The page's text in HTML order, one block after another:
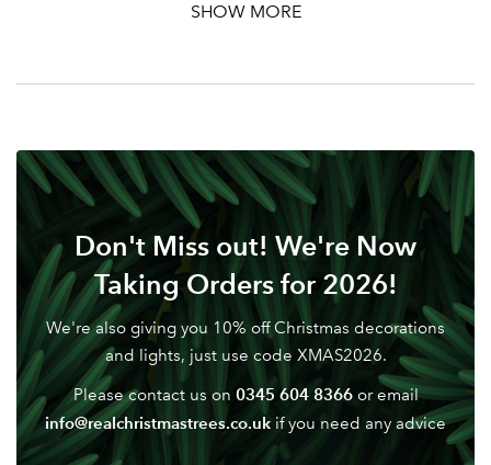
SHOW MORE
Don't Miss out! We're Now
Taking Orders for 2026!
We're also giving you 10% off Christmas decorations
and lights, just use code XMAS2026.
Please contact us on 0345 604 8366or email
info@realchristmastrees.co.uk if you need any advice